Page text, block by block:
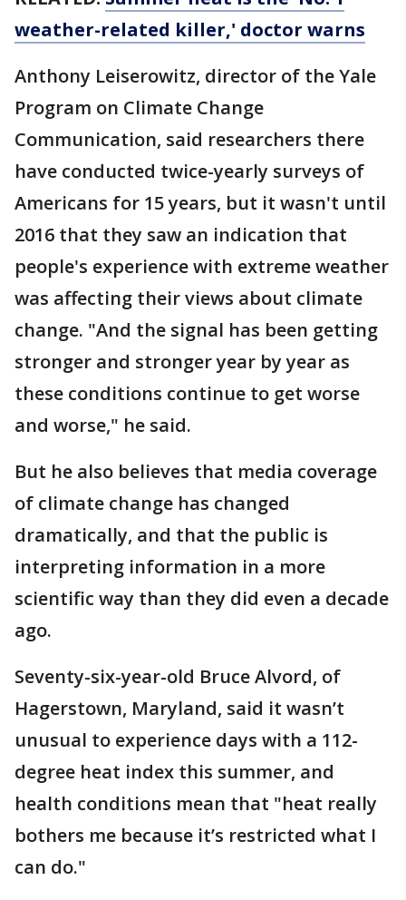
weather-related killer,' doctor warns
Anthony Leiserowitz, director of the Yale
Program on Climate Change
Communication, said researchers there
have conducted twice-yearly surveys of
Americans for 15 years, but it wasn't until
2016 that they saw an indication that
people's experience with extreme weather
was affecting their views about climate
change. "And the signal has been getting
stronger and stronger year by year as
these conditions continue to get worse
and worse," he said.
But he also believes that media coverage
of climate change has changed
dramatically, and that the public is
interpreting information in a more
scientific way than they did even a decade
ago.
Seventy-six-year-old Bruce Alvord, of
Hagerstown, Maryland, said it wasn’t
unusual to experience days with a 112-
degree heat index this summer, and
health conditions mean that "heat really
bothers me because it’s restricted what I
can do."